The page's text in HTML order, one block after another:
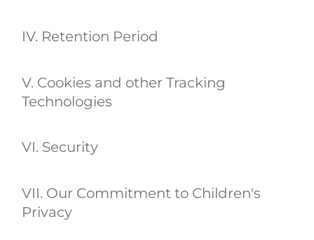
IV. Retention Period
V. Cookies and other Tracking
Technologies
VI. Security
VII. Our Commitment to Children's
Privacy